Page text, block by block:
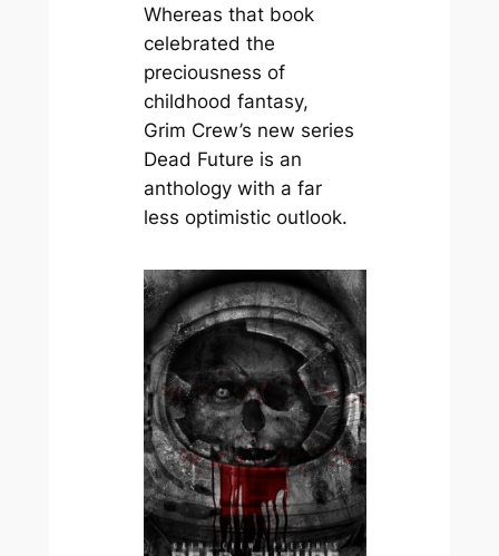
Whereas that book
celebrated the
preciousness of
childhood fantasy,
Grim Crew’s new series
Dead Future is an
anthology with a far
less optimistic outlook.